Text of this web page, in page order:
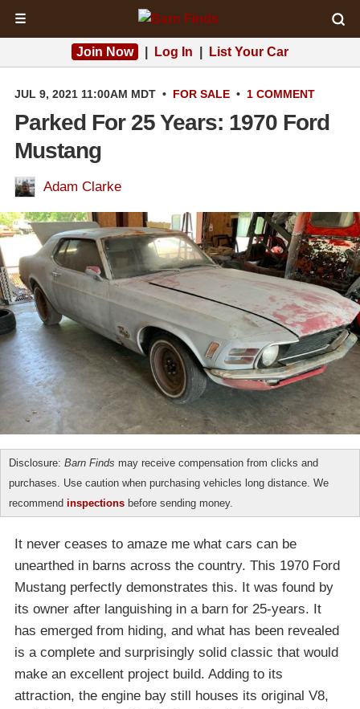
☰
Join Now Log In List Your Car
JUL 9, 2021 11:00AM MDT • FOR SALE • 1 COMMENT
Parked For 25 Years: 1970 Ford
Mustang
Adam Clarke
Disclosure: Barn Finds may receive compensation from clicks and
purchases. Use caution when purchasing vehicles long distance. We
recommend inspections before sending money.
It never ceases to amaze me what cars can be
unearthed in barns across the country. This 1970 Ford
Mustang perfectly demonstrates this. It was found by
its owner after languishing in a barn for 25-years. It
has emerged from hiding, and what has been revealed
is a complete and surprisingly solid classic that would
make an excellent project build. Adding to its
attraction, the engine bay still houses its original V8,